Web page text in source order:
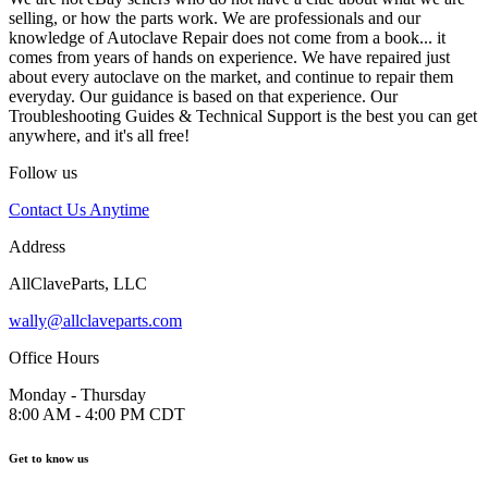
selling, or how the parts work. We are professionals and our
knowledge of Autoclave Repair does not come from a book... it
comes from years of hands on experience. We have repaired just
about every autoclave on the market, and continue to repair them
everyday. Our guidance is based on that experience. Our
Troubleshooting Guides & Technical Support is the best you can get
anywhere, and it's all free!
Follow us
Contact Us Anytime
Address
AllClaveParts, LLC
wally@allclaveparts.com
Office Hours
Monday - Thursday
8:00 AM - 4:00 PM CDT
Get to know us